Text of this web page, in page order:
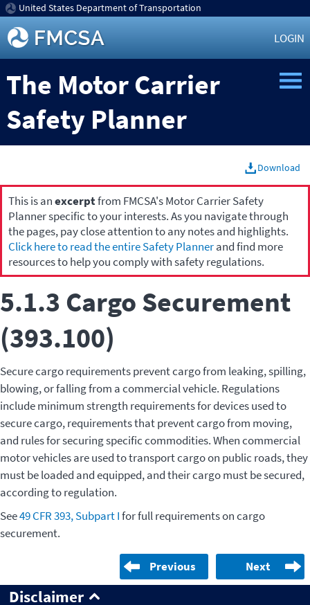
United States Department of Transportation
LOGIN
The Motor Carrier
Safety Planner
Download
This is anexcerptfrom FMCSA's Motor Carrier Safety
Planner specific to your interests. As you navigate through
the pages, pay close attention to any notes and highlights.
Click here to read the entire Safety Plannerand find more
resources to help you comply with safety regulations.
5.1.3 Cargo Securement
(393.100)
Secure cargo requirements prevent cargo from leaking, spilling,
blowing, or falling from a commercial vehicle. Regulations
include minimum strength requirements for devices used to
secure cargo, requirements that prevent cargo from moving,
and rules for securing specific commodities. When commercial
motor vehicles are used to transport cargo on public roads, they
must be loaded and equipped, and their cargo must be secured,
according to regulation.
See49 CFR 393, Subpart Ifor full requirements on cargo
securement.
Previous Next
Disclaimer